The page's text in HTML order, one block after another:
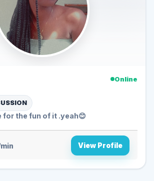
Online
for the fun of it .yeah😊
View Profile